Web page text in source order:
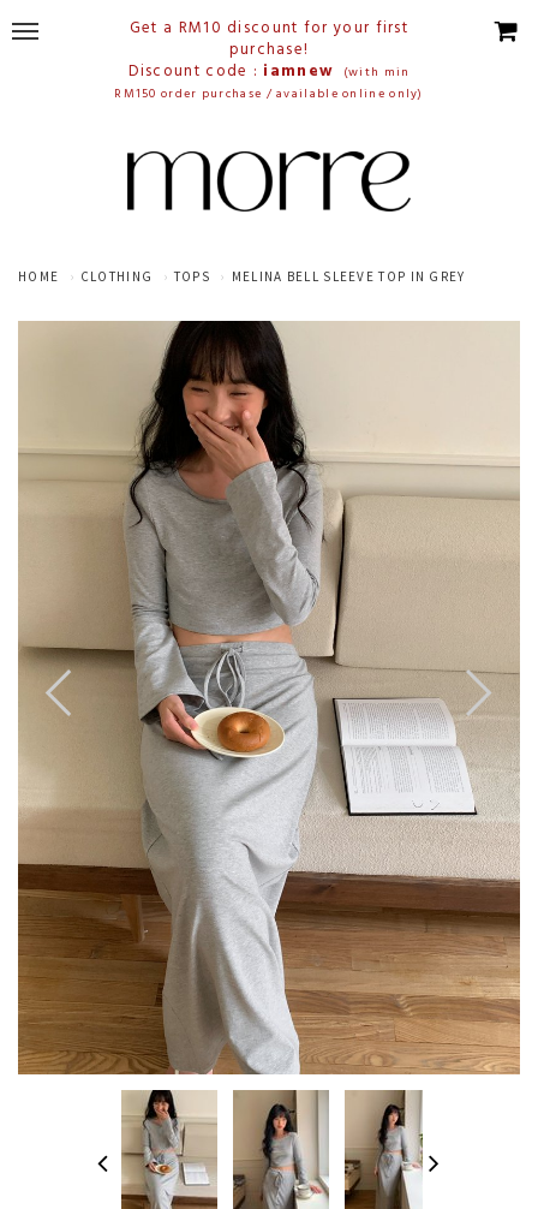
Get a RM10 discount for your first
purchase!
Discount code : iamnew
(with min
RM150 order purchase / available online only)
HOME CLOTHING TOPS MELINA BELL SLEEVE TOP IN GREY